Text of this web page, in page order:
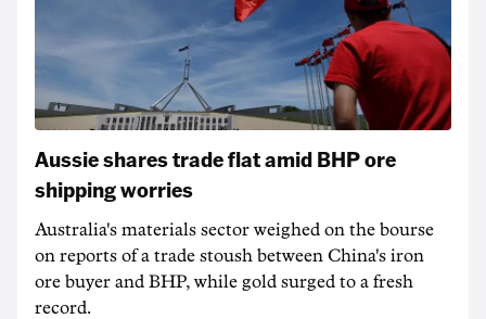
Aussie shares trade flat amid BHP ore
shipping worries
Australia's materials sector weighed on the bourse
on reports of a trade stoush between China's iron
ore buyer and BHP, while gold surged to a fresh
record.